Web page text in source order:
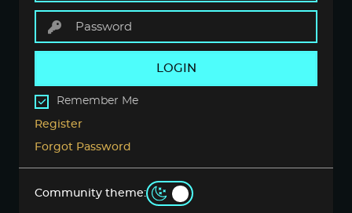
LOGIN
Remember Me
Register
Forgot Password
Community theme: